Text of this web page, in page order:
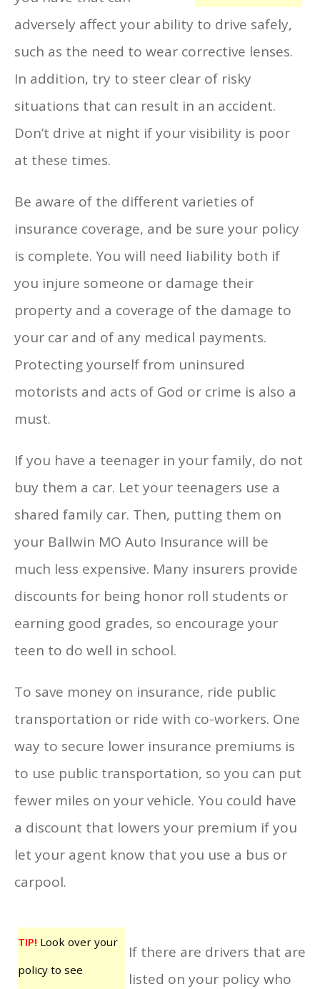
adversely affect your ability to drive safely,
such as the need to wear corrective lenses.
In addition, try to steer clear of risky
situations that can result in an accident.
Don’t drive at night if your visibility is poor
at these times.
Be aware of the different varieties of
insurance coverage, and be sure your policy
is complete. You will need liability both if
you injure someone or damage their
property and a coverage of the damage to
your car and of any medical payments.
Protecting yourself from uninsured
motorists and acts of God or crime is also a
must.
If you have a teenager in your family, do not
buy them a car. Let your teenagers use a
shared family car. Then, putting them on
your Ballwin MO Auto Insurance will be
much less expensive. Many insurers provide
discounts for being honor roll students or
earning good grades, so encourage your
teen to do well in school.
To save money on insurance, ride public
transportation or ride with co-workers. One
way to secure lower insurance premiums is
to use public transportation, so you can put
fewer miles on your vehicle. You could have
a discount that lowers your premium if you
let your agent know that you use a bus or
carpool.
TIP! Look over your
policy to see
If there are drivers that are
listed on your policy who